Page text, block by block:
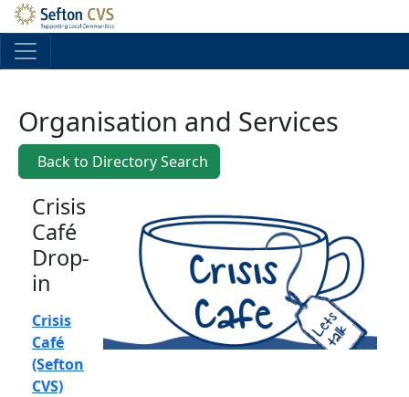
Skip to main content
Organisation and Services
Back to Directory Search
Crisis
Café
Drop-
in
Crisis
Café
(Sefton
CVS)